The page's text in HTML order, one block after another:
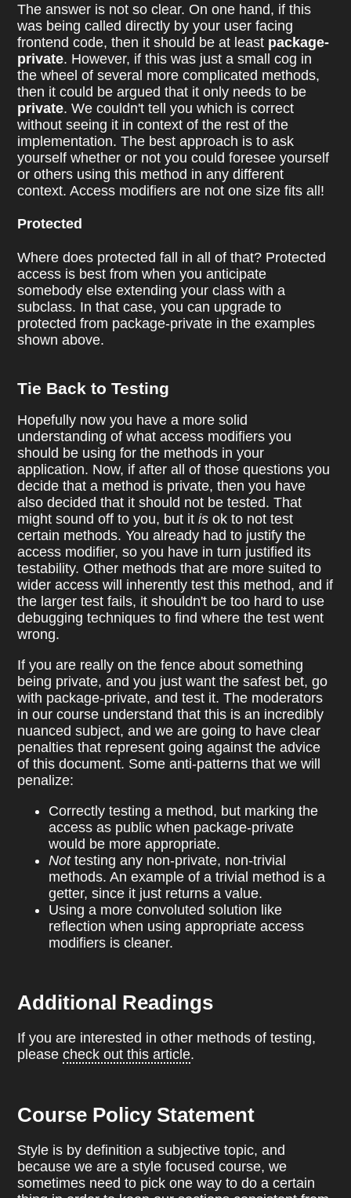
The answer is not so clear. On one hand, if this
was being called directly by your user facing
frontend code, then it should be at least package-
private. However, if this was just a small cog in
the wheel of several more complicated methods,
then it could be argued that it only needs to be
private. We couldn't tell you which is correct
without seeing it in context of the rest of the
implementation. The best approach is to ask
yourself whether or not you could foresee yourself
or others using this method in any different
context. Access modifiers are not one size fits all!
Protected
Where does protected fall in all of that? Protected
access is best from when you anticipate
somebody else extending your class with a
subclass. In that case, you can upgrade to
protected from package-private in the examples
shown above.
Tie Back to Testing
Hopefully now you have a more solid
understanding of what access modifiers you
should be using for the methods in your
application. Now, if after all of those questions you
decide that a method is private, then you have
also decided that it should not be tested. That
might sound off to you, but itis ok to not test
certain methods. You already had to justify the
access modifier, so you have in turn justified its
testability. Other methods that are more suited to
wider access will inherently test this method, and if
the larger test fails, it shouldn't be too hard to use
debugging techniques to find where the test went
wrong.
If you are really on the fence about something
being private, and you just want the safest bet, go
with package-private, and test it. The moderators
in our course understand that this is an incredibly
nuanced subject, and we are going to have clear
penalties that represent going against the advice
of this document. Some anti-patterns that we will
penalize:
Correctly testing a method, but marking the
access as public when package-private
would be more appropriate.
Nottesting any non-private, non-trivial
methods. An example of a trivial method is a
getter, since it just returns a value.
Using a more convoluted solution like
reflection when using appropriate access
modifiers is cleaner.
Additional Readings
If you are interested in other methods of testing,
pleasecheck out this article.
Course Policy Statement
Style is by definition a subjective topic, and
because we are a style focused course, we
sometimes need to pick one way to do a certain